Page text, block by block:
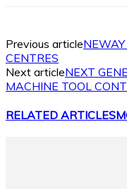
Previous article
CENTRES
Next articleNEXT
MACHINE TOOL
RELATED ARTICLES